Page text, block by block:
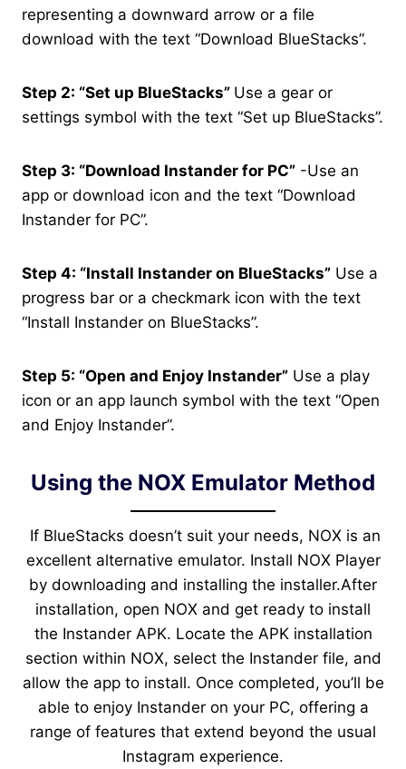
representing a downward arrow or a file
download with the text “Download BlueStacks”.
Step 2: “Set up BlueStacks” Use a gear or
settings symbol with the text “Set up BlueStacks”.
Step 3: “Download Instander for PC” -Use an
app or download icon and the text “Download
Instander for PC”.
Step 4: “Install Instander on BlueStacks” Use a
progress bar or a checkmark icon with the text
“Install Instander on BlueStacks”.
Step 5: “Open and Enjoy Instander” Use a play
icon or an app launch symbol with the text “Open
and Enjoy Instander”.
Using the NOX Emulator Method
If BlueStacks doesn’t suit your needs, NOX is an
excellent alternative emulator. Install NOX Player
by downloading and installing the installer.After
installation, open NOX and get ready to install
the Instander APK. Locate the APK installation
section within NOX, select the Instander file, and
allow the app to install. Once completed, you’ll be
able to enjoy Instander on your PC, offering a
range of features that extend beyond the usual
Instagram experience.